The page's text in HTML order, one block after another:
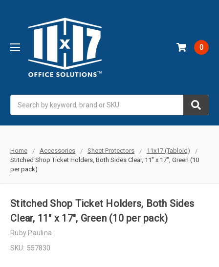
0
Home Accessories Sheet Protectors
11x17 (Tabloid)
Stitched Shop Ticket Holders, Both Sides Clear, 11" x 17", Green (10
per pack)
Stitched Shop Ticket Holders, Both Sides
Clear, 11" x 17", Green (10 per pack)
Ruby Paulina
SKU: 557830